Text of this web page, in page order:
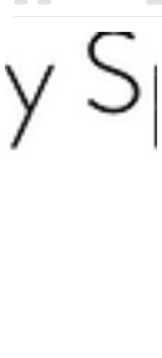
oleaginous practices during periods of...